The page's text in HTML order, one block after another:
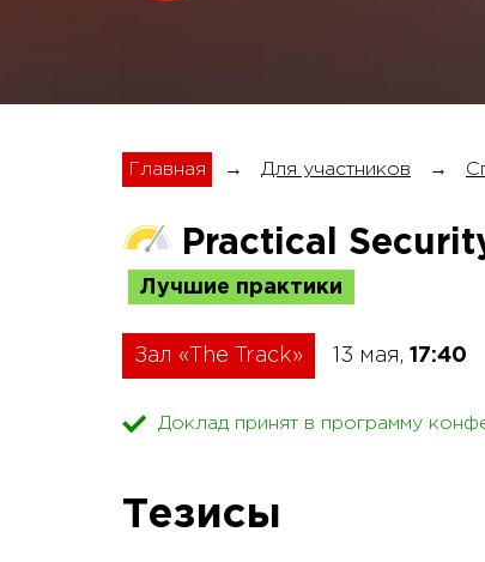
Главная → Для участников →
Practical
Лучшие практики
Зал «The Track» 13 мая, 17:40
Доклад принят в программу
Тезисы